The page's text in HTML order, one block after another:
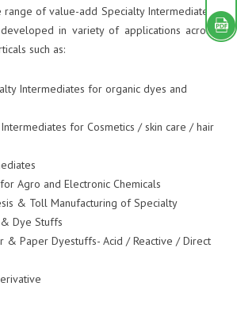
EFFLUENT TREATMENT PLANT
DISPERSE DYES
range of value-add Specialty Intermediates.
in variety of applications across
such as:
Intermediates for organic dyes and
for Cosmetics / skin care / hair
Agro and Electronic Chemicals
& Toll Manufacturing of Specialty
Dye Stuffs
& Paper Dyestuffs- Acid / Reactive / Direct